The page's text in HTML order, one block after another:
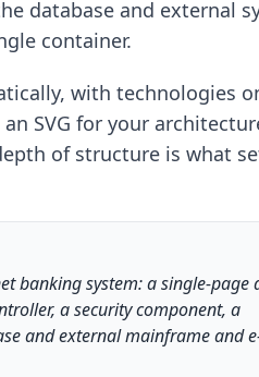
database and external
container.
with technologies
SVG for your
of structure is what
banking system: a single-page
a security component, a
and external mainframe and